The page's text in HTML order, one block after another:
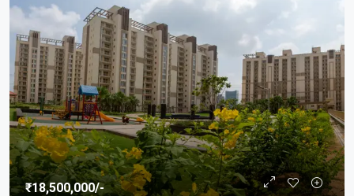
₹18,500,000/-